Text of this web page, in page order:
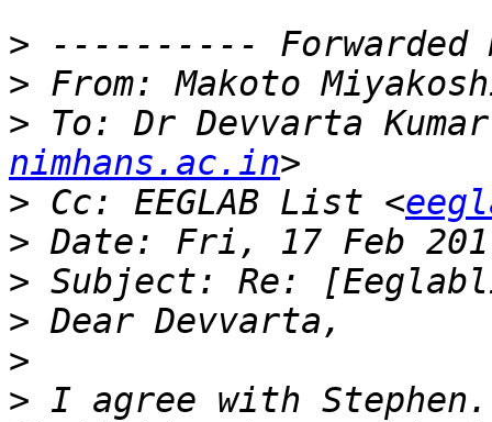
>
> From: Makoto
> To: Dr Devvarta
nimhans.ac.in
> Cc: EEGLAB List <
>
>
>
>
> I agree with